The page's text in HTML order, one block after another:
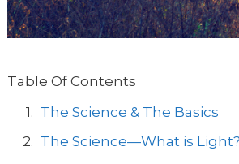
Table Of Contents
The Science & The Basics
The Science—What is